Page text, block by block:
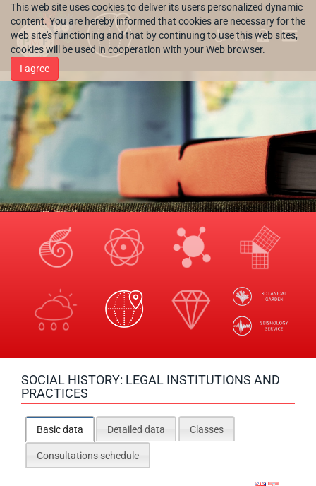
This web site uses cookies to deliver its users personalized dynamic
content. You are hereby informed that cookies are necessary for the
web site's functioning and that by continuing to use this web sites,
cookies will be used in cooperation with your Web browser.
I agree
HR
SOCIAL HISTORY: LEGAL INSTITUTIONS AND
PRACTICES
Basic data Detailed data Classes
Consultations schedule